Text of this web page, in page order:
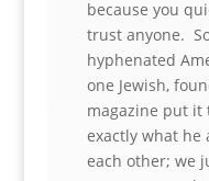
because you
trust anyone.
hyphenated
one Jewish,
magazine put it
exactly what he
each other; we